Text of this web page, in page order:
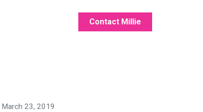
Contact Millie
March 23, 2019